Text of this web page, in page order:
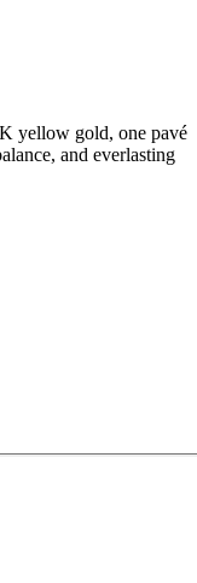
yellow gold, one pavé
and everlasting